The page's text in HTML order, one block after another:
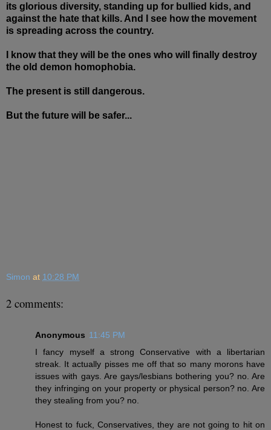
its glorious diversity, standing up for bullied kids, and
against the hate that kills. And I see how the movement
is spreading across the country.
I know that they will be the ones who will finally destroy
the old demon homophobia.
The present is still dangerous.
But the future will be safer...
Simon at 10:28 PM
2 comments:
Anonymous 11:45 PM
I fancy myself a strong Conservative with a libertarian
streak. It actually pisses me off that so many morons have
issues with gays. Are gays/lesbians bothering you? no. Are
they infringing on your property or physical person? no. Are
they stealing from you? no.
Honest to fuck, Conservatives, they are not going to hit on